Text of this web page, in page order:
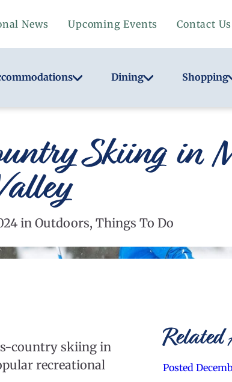
News Upcoming Events Contact Us
Dining Shopping
Skiing in
in Outdoors, Things To Do
country skiing in
recreational
Posted